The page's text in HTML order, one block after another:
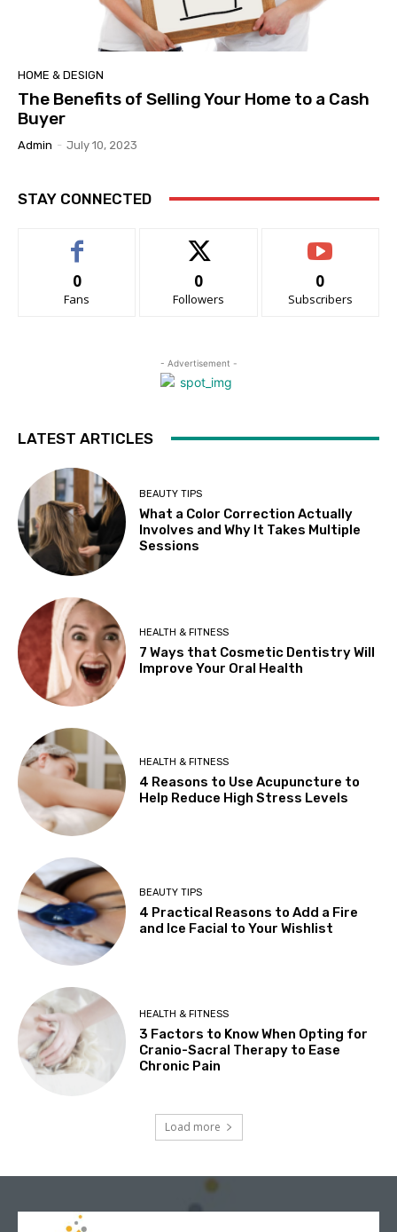
HOME & DESIGN
The Benefits of Selling Your Home to a Cash
Buyer
Admin - July 10, 2023
STAY CONNECTED
0
Fans
0
Followers
0
Subscribers
- Advertisement -
LATEST ARTICLES
BEAUTY TIPS
What a Color Correction Actually
Involves and Why It Takes Multiple
Sessions
HEALTH & FITNESS
7 Ways that Cosmetic Dentistry Will
Improve Your Oral Health
HEALTH & FITNESS
4 Reasons to Use Acupuncture to
Help Reduce High Stress Levels
BEAUTY TIPS
4 Practical Reasons to Add a Fire
and Ice Facial to Your Wishlist
HEALTH & FITNESS
3 Factors to Know When Opting for
Cranio-Sacral Therapy to Ease
Chronic Pain
Load more